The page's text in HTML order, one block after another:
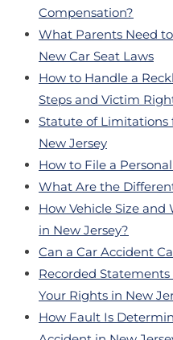
Compensation?
What Parents Need
New Car Seat Laws
How to Handle a
Steps and Victim
Statute of Limitations
New Jersey
How to File a
What Are the
How Vehicle Size
in New Jersey?
Can a Car Accident
Recorded
Your Rights in New
How Fault Is